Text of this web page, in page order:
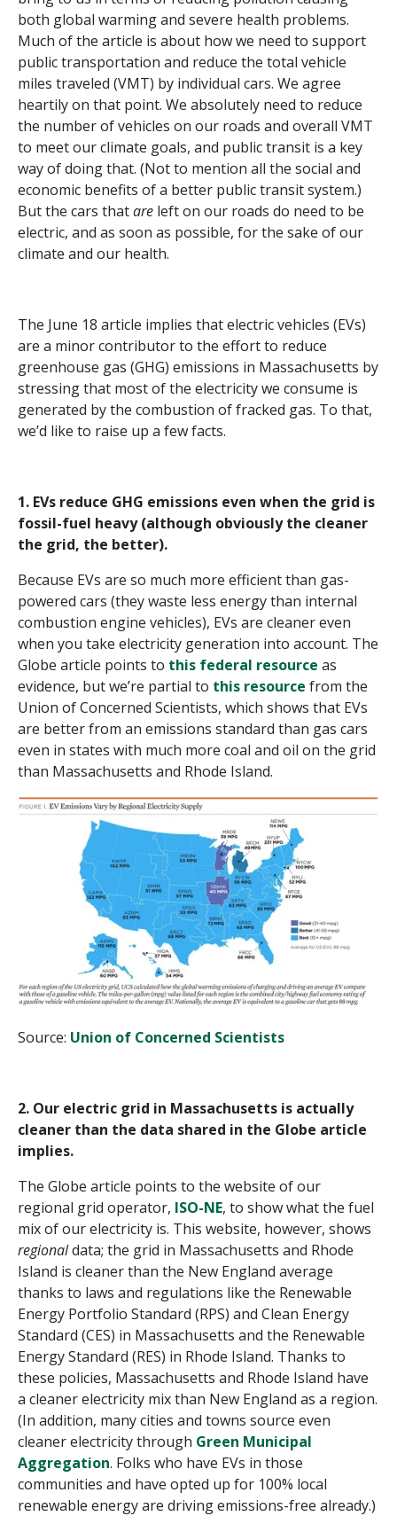
both global warming and severe health problems.
Much of the article is about how we need to support
public transportation and reduce the total vehicle
miles traveled (VMT) by individual cars. We agree
heartily on that point. We absolutely need to reduce
the number of vehicles on our roads and overall VMT
to meet our climate goals, and public transit is a key
way of doing that. (Not to mention all the social and
economic benefits of a better public transit system.)
But the cars thatare left on our roads do need to be
electric, and as soon as possible, for the sake of our
climate and our health.
The June 18 article implies that electric vehicles (EVs)
are a minor contributor to the effort to reduce
greenhouse gas (GHG) emissions in Massachusetts by
stressing that most of the electricity we consume is
generated by the combustion of fracked gas. To that,
we’d like to raise up a few facts.
1. EVs reduce GHG emissions even when the grid is
fossil-fuel heavy (although obviously the cleaner
the grid, the better).
Because EVs are so much more efficient than gas-
powered cars (they waste less energy than internal
combustion engine vehicles), EVs are cleaner even
when you take electricity generation into account. The
Globe article points to this federal resource as
evidence, but we’re partial to this resource from the
Union of Concerned Scientists, which shows that EVs
are better from an emissions standard than gas cars
even in states with much more coal and oil on the grid
than Massachusetts and Rhode Island.
Source: Union of Concerned Scientists
2. Our electric grid in Massachusetts is actually
cleaner than the data shared in the Globe article
implies.
The Globe article points to the website of our
regional grid operator, ISO-NE, to show what the fuel
mix of our electricity is. This website, however, shows
regionaldata; the grid in Massachusetts and Rhode
Island is cleaner than the New England average
thanks to laws and regulations like the Renewable
Energy Portfolio Standard (RPS) and Clean Energy
Standard (CES) in Massachusetts and the Renewable
Energy Standard (RES) in Rhode Island. Thanks to
these policies, Massachusetts and Rhode Island have
a cleaner electricity mix than New England as a region.
(In addition, many cities and towns source even
cleaner electricity through Green Municipal
Aggregation. Folks who have EVs in those
communities and have opted up for 100% local
renewable energy are driving emissions-free already.)